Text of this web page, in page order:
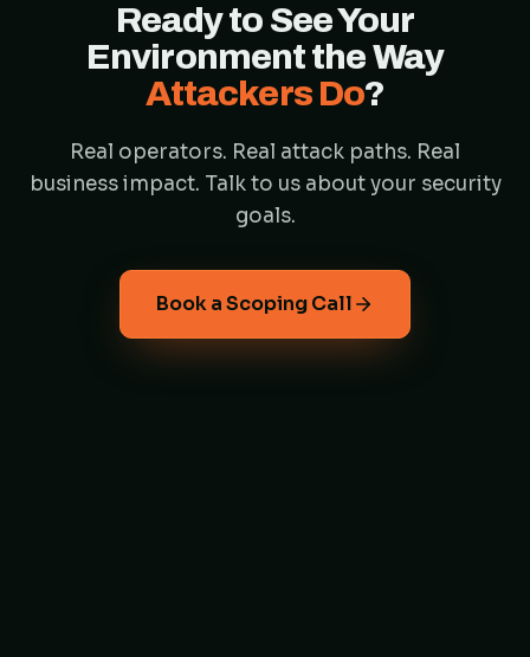
Ready to See Your
Environment the Way
Attackers Do?
Real operators. Real attack paths. Real
business impact. Talk to us about your security
goals.
Book a Scoping Call